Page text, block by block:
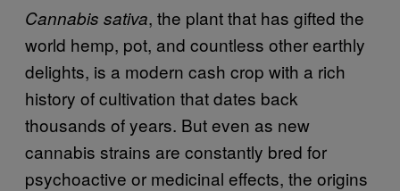
Cannabis sativa, the plant that has gifted the
world hemp, pot, and countless other earthly
delights, is a modern cash crop with a rich
history of cultivation that dates back
thousands of years. But even as new
cannabis strains are constantly bred for
psychoactive or medicinal effects, the origins